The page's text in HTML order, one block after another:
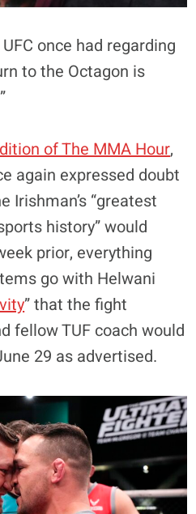
once had regarding
to the Octagon is
of The MMA Hour,
again expressed doubt
Irishman’s “greatest
history” would
prior, everything
go with Helwani
” that the fight
fellow TUF coach would
29 as advertised.